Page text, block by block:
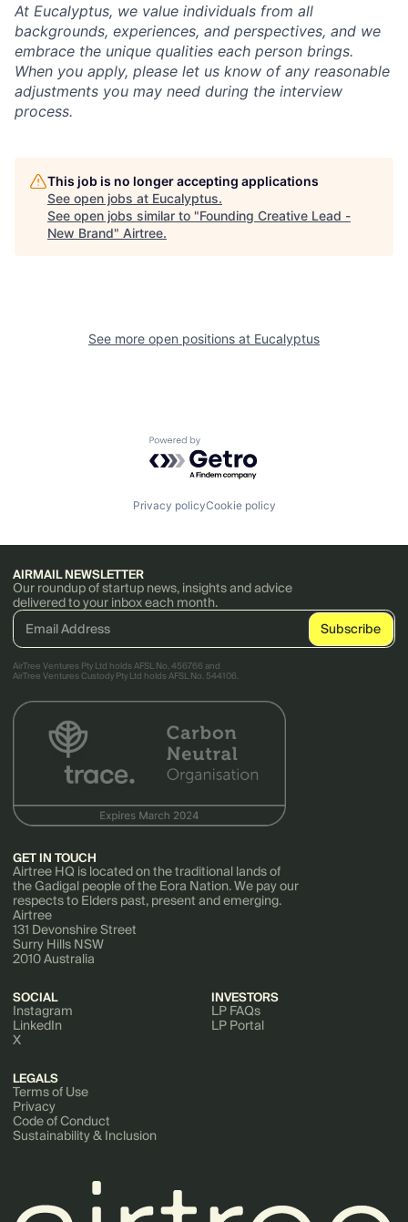
At Eucalyptus, we value individuals from all
backgrounds, experiences, and perspectives, and we
embrace the unique qualities each person brings.
When you apply, please let us know of any reasonable
adjustments you may need during the interview
process.
This job is no longer accepting applications
See open jobs at Eucalyptus.
See open jobs similar to "Founding Creative Lead -
New Brand" Airtree.
See more open positions at Eucalyptus
Powered by Getro.com
Privacy policyCookie policy
AIRMAIL NEWSLETTER
Our roundup of startup news, insights and advice
delivered to your inbox each month.
AirTree Ventures Pty Ltd holds AFSL No. 456766 and
AirTree Ventures Custody Pty Ltd holds AFSL No. 544106.
GET IN TOUCH
Airtree HQ is located on the traditional lands of
the Gadigal people of the Eora Nation. We pay our
respects to Elders past, present and emerging.
Airtree
131 Devonshire Street
Surry Hills NSW
2010 Australia
SOCIAL
Instagram
LinkedIn
X
INVESTORS
LP FAQs
LP Portal
LEGALS
Terms of Use
Privacy
Code of Conduct
Sustainability & Inclusion